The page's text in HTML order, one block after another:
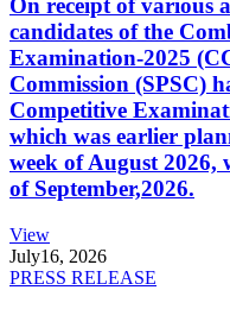
On receipt of various
candidates of the
Examination-2025
Commission (SPSC)
Competitive
which was earlier
week of August
of September,2026.
View
July16, 2026
PRESS RELEASE